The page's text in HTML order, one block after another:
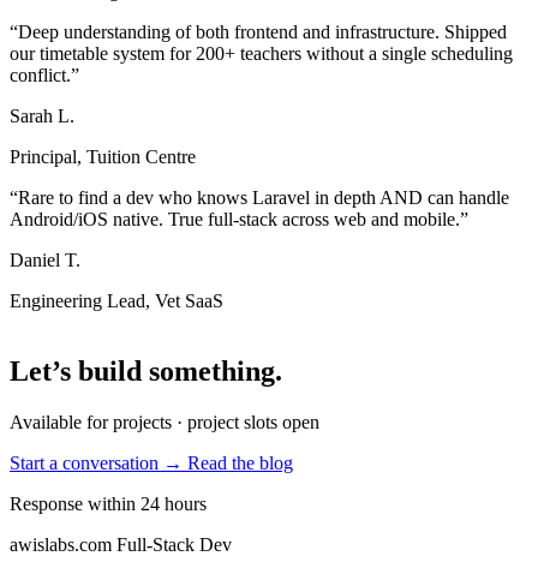
“Deep understanding of both frontend and infrastructure. Shipped
our timetable system for 200+ teachers without a single scheduling
conflict.”
Sarah L.
Principal, Tuition Centre
“Rare to find a dev who knows Laravel in depth AND can handle
Android/iOS native. True full-stack across web and mobile.”
Daniel T.
Engineering Lead, Vet SaaS
Let’s build something.
Available for projects · project slots open
Start a conversation → Read the blog
Response within 24 hours
awislabs.com Full-Stack Dev